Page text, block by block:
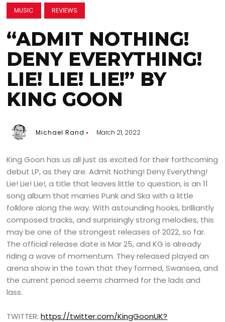
MUSIC REVIEWS
“ADMIT NOTHING!
DENY EVERYTHING!
LIE! LIE! LIE!” BY
KING GOON
Michael Rand March 21, 2022
King Goon has us all just as excited for their forthcoming
debut LP, as they are. Admit Nothing! Deny Everything!
Lie! Lie! Lie!, a title that leaves little to question, is an 11
song album that marries Punk and Ska with a little
folklore along the way. With astounding hooks, brilliantly
composed tracks, and surprisingly strong melodies, this
may be one of the strongest releases of 2022, so far.
The official release date is Mar 25, and KG is already
riding a wave of momentum. They released played an
arena show in the town that they formed, Swansea, and
the current period seems charmed for the lads and
lass.
TWITTER:https://twitter.com/KingGoonUK?